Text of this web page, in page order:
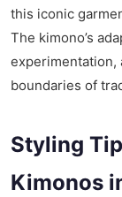
this iconic
The kimono’s
experimentation,
boundaries of
Styling
Kimonos